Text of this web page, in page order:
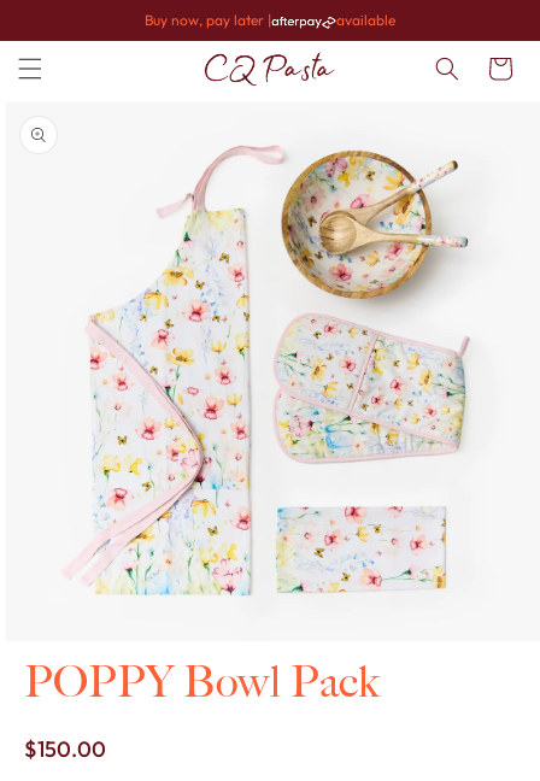
content
Buy now, pay later | available
Cart
information
media
POPPY Bowl Pack
Regular
$150.00